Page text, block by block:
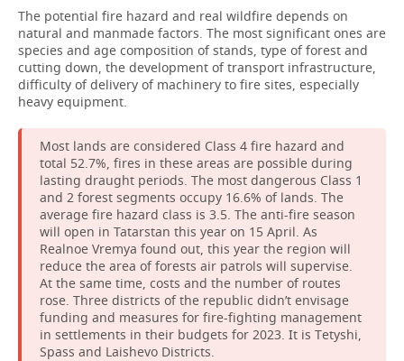
The potential fire hazard and real wildfire depends on
natural and manmade factors. The most significant ones are
species and age composition of stands, type of forest and
cutting down, the development of transport infrastructure,
difficulty of delivery of machinery to fire sites, especially
heavy equipment.
Most lands are considered Class 4 fire hazard and
total 52.7%, fires in these areas are possible during
lasting draught periods. The most dangerous Class 1
and 2 forest segments occupy 16.6% of lands. The
average fire hazard class is 3.5. The anti-fire season
will open in Tatarstan this year on 15 April. As
Realnoe Vremya found out, this year the region will
reduce the area of forests air patrols will supervise.
At the same time, costs and the number of routes
rose. Three districts of the republic didn’t envisage
funding and measures for fire-fighting management
in settlements in their budgets for 2023. It is Tetyshi,
Spass and Laishevo Districts.